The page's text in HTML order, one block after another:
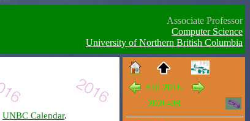
Associate Professor
Computer Science
University of Northern British Columbia
UNBC Calendar.
Fall 2016
2026-08